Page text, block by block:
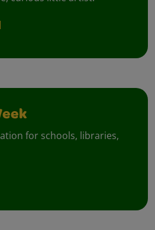
for schools, libraries,